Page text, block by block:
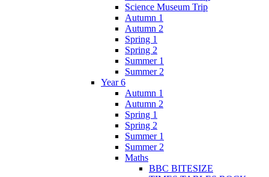
Science Museum Trip
Autumn 1
Autumn 2
Spring 1
Spring 2
Summer 1
Summer 2
Year 6
Autumn 1
Autumn 2
Spring 1
Spring 2
Summer 1
Summer 2
Maths
BBC BITESIZE